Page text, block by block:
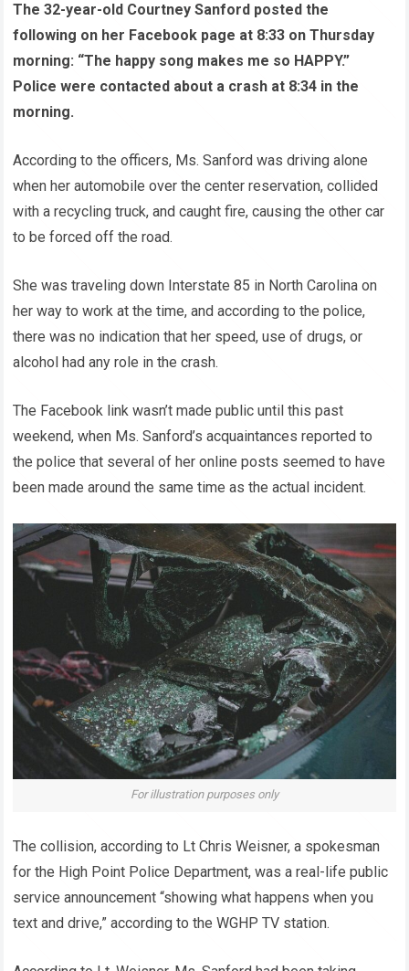
The 32-year-old Courtney Sanford posted the
following on her Facebook page at 8:33 on Thursday
morning: “The happy song makes me so HAPPY.”
Police were contacted about a crash at 8:34 in the
morning.
According to the officers, Ms. Sanford was driving alone
when her automobile over the center reservation, collided
with a recycling truck, and caught fire, causing the other car
to be forced off the road.
She was traveling down Interstate 85 in North Carolina on
her way to work at the time, and according to the police,
there was no indication that her speed, use of drugs, or
alcohol had any role in the crash.
The Facebook link wasn’t made public until this past
weekend, when Ms. Sanford’s acquaintances reported to
the police that several of her online posts seemed to have
been made around the same time as the actual incident.
For illustration purposes only
The collision, according to Lt Chris Weisner, a spokesman
for the High Point Police Department, was a real-life public
service announcement “showing what happens when you
text and drive,” according to the WGHP TV station.